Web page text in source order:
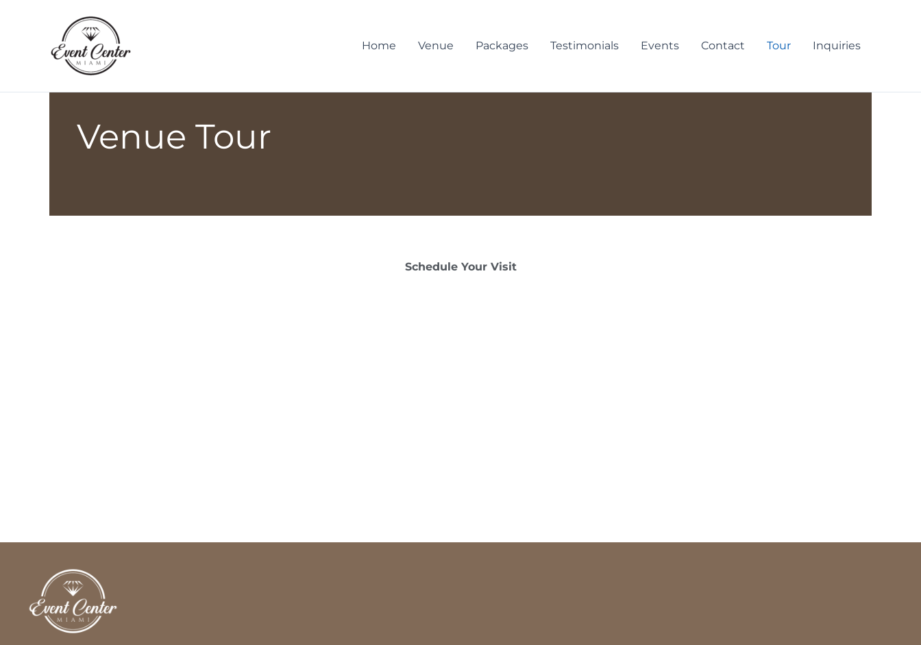
Home Venue Packages Testimonials Events Contact Tour Inquiries
Venue Tour
Schedule Your Visit